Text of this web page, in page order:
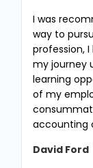
I was
way to
profession,
my journey
learning
of my
accounting
David Ford